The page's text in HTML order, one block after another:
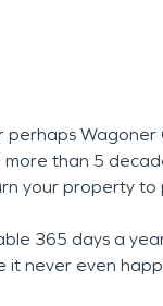
more than 5
your property to
365 days a
it never even